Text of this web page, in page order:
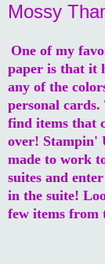
Mossy
One of my
paper is that it
any of the
personal
find items that
over! Stampin'
made to work
suites and
in the suite!
few items from